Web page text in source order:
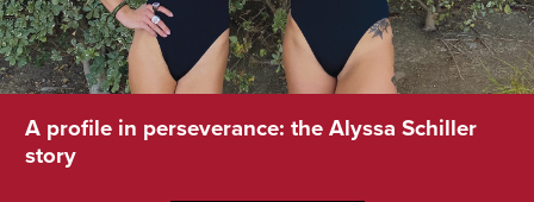
A profile in perseverance: the Alyssa Schiller
story